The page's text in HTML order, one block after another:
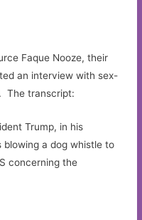
Faque Nooze, their
an interview with sex-
The transcript:
Trump, in his
a dog whistle to
concerning the